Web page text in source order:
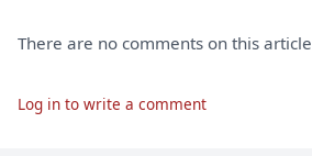
There are no comments on this article
Log in to write a comment